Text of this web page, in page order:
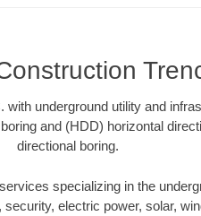
with underground utility and
and (HDD) horizontal
directional boring.
specializing in the
electric power, solar,